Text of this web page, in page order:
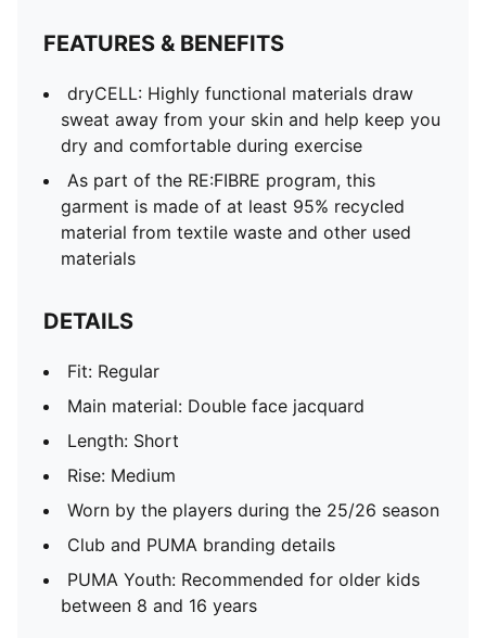
FEATURES & BENEFITS
dryCELL: Highly functional materials draw
sweat away from your skin and help keep you
dry and comfortable during exercise
As part of the RE:FIBRE program, this
garment is made of at least 95% recycled
material from textile waste and other used
materials
DETAILS
Fit: Regular
Main material: Double face jacquard
Length: Short
Rise: Medium
Worn by the players during the 25/26 season
Club and PUMA branding details
PUMA Youth: Recommended for older kids
between 8 and 16 years